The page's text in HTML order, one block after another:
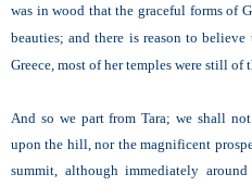
was in wood that the graceful forms of
beauties; and there is reason to
Greece, most of her temples were still of
And so we part from Tara; we shall
upon the hill, nor the magnificent
summit, although immediately